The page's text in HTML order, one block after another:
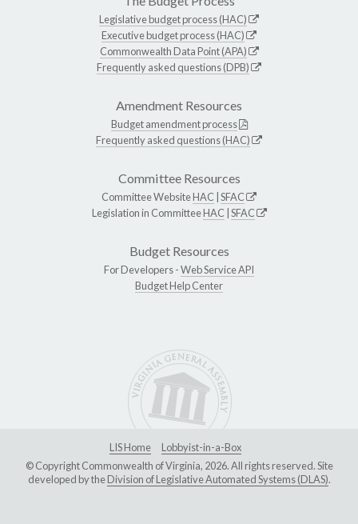
Legislative budget process (HAC)
Executive budget process (HAC)
Commonwealth Data Point (APA)
Frequently asked questions (DPB)
Amendment Resources
Budget amendment process
Frequently asked questions (HAC)
Committee Resources
Committee WebsiteHAC SFAC
Legislation in CommitteeHAC SFAC
Budget Resources
For Developers -Web Service API
Budget Help Center
LIS Home
Lobbyist-in-a-Box
© Copyright Commonwealth of Virginia, 2026. All rights reserved. Site
developed by theDivision of Legislative Automated Systems (DLAS).